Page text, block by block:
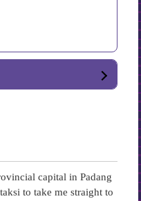
capital in Padang
to take me straight to